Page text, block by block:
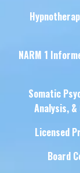
NARM 1
Somatic
Analysis,
Licensed
Board